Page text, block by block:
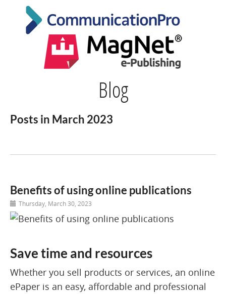
Blog
Posts in March 2023
Benefits of using online publications
Thursday, March 30, 2023
Save time and resources
Whether you sell products or services, an online
ePaper is an easy, affordable and professional